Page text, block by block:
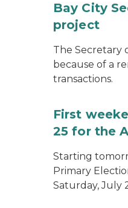
Bay City
project
The Secretary
because of a
transactions.
First
25 for the
Starting
Primary
Saturday, July